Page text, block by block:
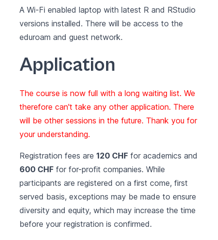
A Wi-Fi enabled laptop with latest R and RStudio
versions installed. There will be access to the
eduroam and guest network.
Application
The course is now full with a long waiting list. We
therefore can't take any other application. There
will be other sessions in the future. Thank you for
your understanding.
Registration fees are 120 CHF for academics and
600 CHF for for-profit companies. While
participants are registered on a first come, first
served basis, exceptions may be made to ensure
diversity and equity, which may increase the time
before your registration is confirmed.